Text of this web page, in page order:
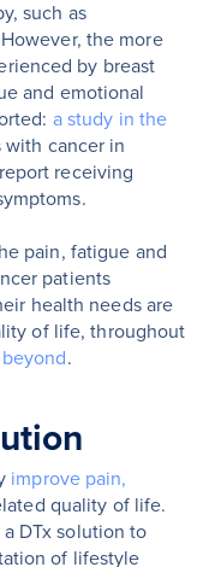
such as
the more
by breast
and emotional
a study in the
cancer in
receiving
pain, fatigue and
patients
health needs are
of life, throughout
.
improve pain,
quality of life.
DTx solution to
of lifestyle